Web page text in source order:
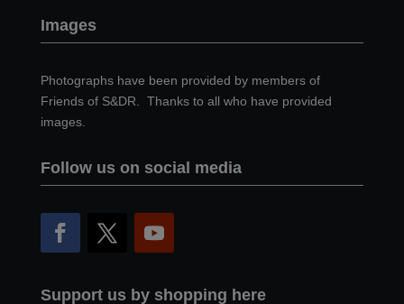
Images
Photographs have been provided by members of
Friends of S&DR. Thanks to all who have provided
images.
Follow us on social media
Support us by shopping here